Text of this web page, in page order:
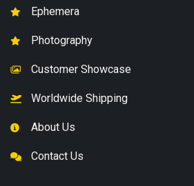
Ephemera
Photography
Customer Showcase
Worldwide Shipping
About Us
Contact Us